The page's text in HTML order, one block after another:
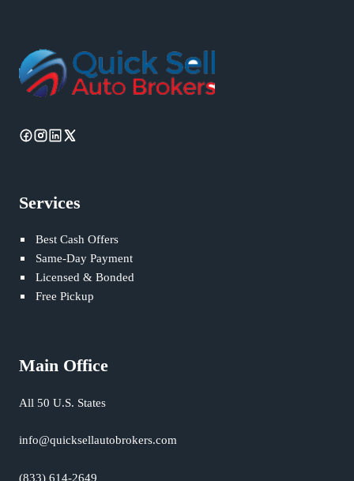
Services
Best Cash Offers
Same-Day Payment
Licensed & Bonded
Free Pickup
Main Office
All 50 U.S. States
info@quicksellautobrokers.com
(833) 614-2649